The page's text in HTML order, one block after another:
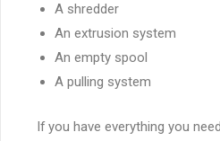
A shredder
An extrusion system
An empty spool
A pulling system
If you have everything you